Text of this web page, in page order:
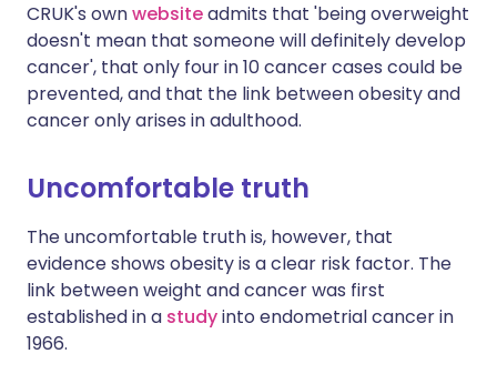
CRUK's ownwebsiteadmits that 'being overweight
doesn't mean that someone will definitely develop
cancer', that only four in 10 cancer cases could be
prevented, and that the link between obesity and
cancer only arises in adulthood.
Uncomfortable truth
The uncomfortable truth is, however, that
evidence shows obesity is a clear risk factor. The
link between weight and cancer was first
established in a studyinto endometrial cancer in
1966.